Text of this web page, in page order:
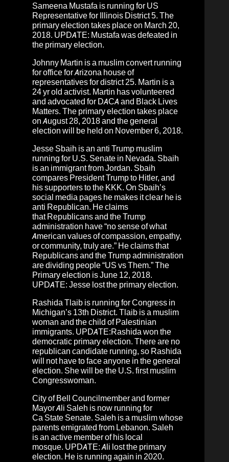
Sameena Mustafa is running for US
Representative for Illinois District 5. The
primary election takes place on March 20,
2018. UPDATE: Mustafa was defeated in
the primary election.
Johnny Martin is a muslim convert running
for office for Arizona house of
representatives for district 25. Martin is a
24 yr old activist. Martin has volunteered
and advocated for DACA and Black Lives
Matters. The primary election takes place
on August 28, 2018 and the general
election will be held on November 6, 2018.
Jesse Sbaih is an anti Trump muslim
running for U.S. Senate in Nevada. Sbaih
is an immigrant fromJordan. Sbaih
compares President Trump to Hitler, and
his supporters to the KKK. On Sbaih’s
social media pages he makes it clear he is
anti Republican. He claims
that Republicans and the Trump
administration have “no sense of what
American values of compassion, empathy,
or community, truly are.” He claims that
Republicans and the Trump administration
are dividing people “US vs Them.” The
Primary election is June 12, 2018.
UPDATE: Jesse lost the primary election.
Rashida Tlaib is running for Congress in
Michigan’s 13th District. Tlaib is a muslim
woman and the child of Palestinian
immigrants. UPDATE:Rashida won the
democratic primary election. There are no
republican candidate running, so Rashida
will not have to face anyone in the general
election. She will be the U.S. first muslim
Congresswoman.
City of Bell Councilmember and former
MayorAli Saleh is now running for
Ca State Senate. Saleh is a muslim whose
parents emigrated from Lebanon. Saleh
is an active member of his local
mosque. UPDATE: Ali lost the primary
election. He is running again in 2020.